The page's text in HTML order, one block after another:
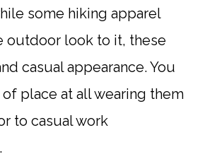
some hiking apparel
outdoor look to it, these
casual appearance. You
place at all wearing them
to casual work